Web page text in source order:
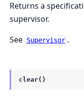
Returns a
supervisor.
See Supervisor .
clear()